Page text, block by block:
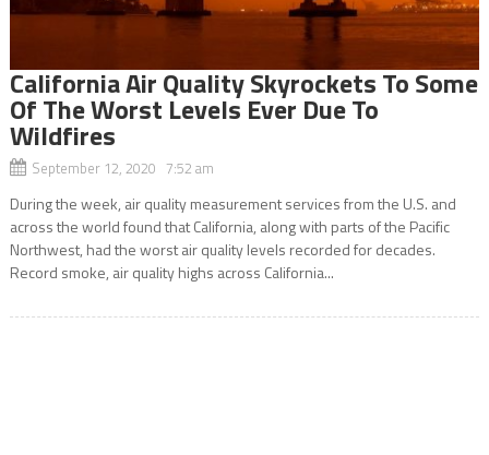
California Air Quality Skyrockets To Some
Of The Worst Levels Ever Due To
Wildfires
September 12, 2020 7:52 am
During the week, air quality measurement services from the U.S. and
across the world found that California, along with parts of the Pacific
Northwest, had the worst air quality levels recorded for decades.
Record smoke, air quality highs across California...